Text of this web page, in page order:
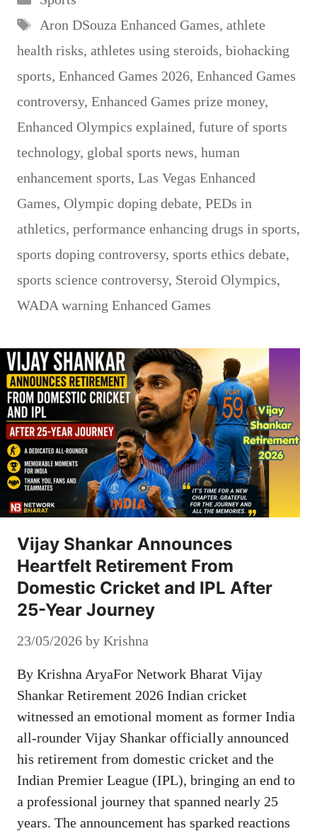
Tags
Aron DSouza Enhanced Games, athlete
health risks, athletes using steroids, biohacking
sports, Enhanced Games 2026, Enhanced Games
controversy, Enhanced Games prize money,
Enhanced Olympics explained, future of sports
technology, global sports news, human
enhancement sports, Las Vegas Enhanced
Games, Olympic doping debate, PEDs in
athletics, performance enhancing drugs in sports,
sports doping controversy, sports ethics debate,
sports science controversy, Steroid Olympics,
WADA warning Enhanced Games
Vijay Shankar Announces
Heartfelt Retirement From
Domestic Cricket and IPL After
25-Year Journey
23/05/2026 by Krishna
By Krishna AryaFor Network Bharat Vijay
Shankar Retirement 2026 Indian cricket
witnessed an emotional moment as former India
all-rounder Vijay Shankar officially announced
his retirement from domestic cricket and the
Indian Premier League (IPL), bringing an end to
a professional journey that spanned nearly 25
years. The announcement has sparked reactions